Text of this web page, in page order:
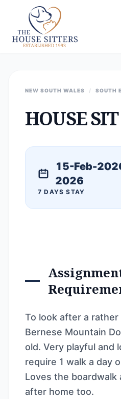
NEW SOUTH WALES / SOUTH
HOUSE SIT
15-Feb-
2026
7 DAYS STAY
To look after a
Bernese Mountain
old. Very playful and
require 1 walk a day
Loves the boardwalk
after home too.